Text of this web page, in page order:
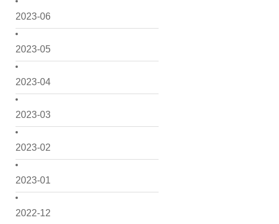
2023-06
2023-05
2023-04
2023-03
2023-02
2023-01
2022-12